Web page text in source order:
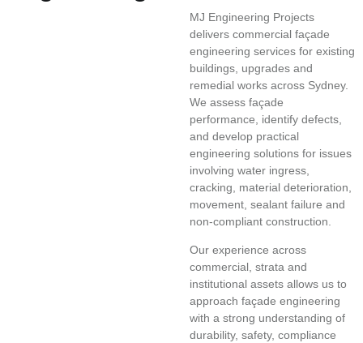
MJ Engineering Projects
delivers commercial façade
engineering services for existing
buildings, upgrades and
remedial works across Sydney.
We assess façade
performance, identify defects,
and develop practical
engineering solutions for issues
involving water ingress,
cracking, material deterioration,
movement, sealant failure and
non-compliant construction.
Our experience across
commercial, strata and
institutional assets allows us to
approach façade engineering
with a strong understanding of
durability, safety, compliance